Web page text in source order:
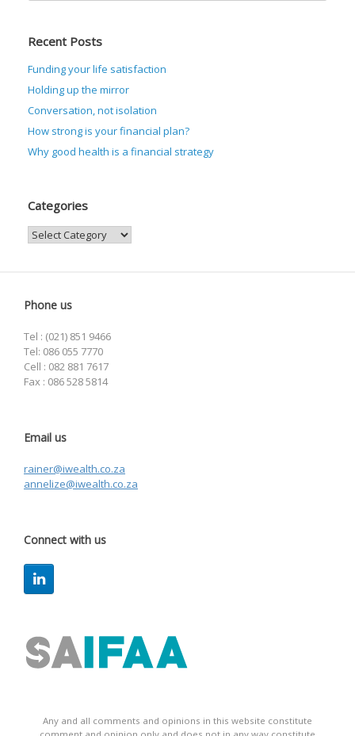
Recent Posts
Funding your life satisfaction
Holding up the mirror
Conversation, not isolation
How strong is your financial plan?
Why good health is a financial strategy
Categories
Categories
Phone us
Tel : (021) 851 9466
Tel: 086 055 7770
Cell : 082 881 7617
Fax : 086 528 5814
Email us
rainer@iwealth.co.za
annelize@iwealth.co.za
Connect with us
Any and all comments and opinions in this website constitute